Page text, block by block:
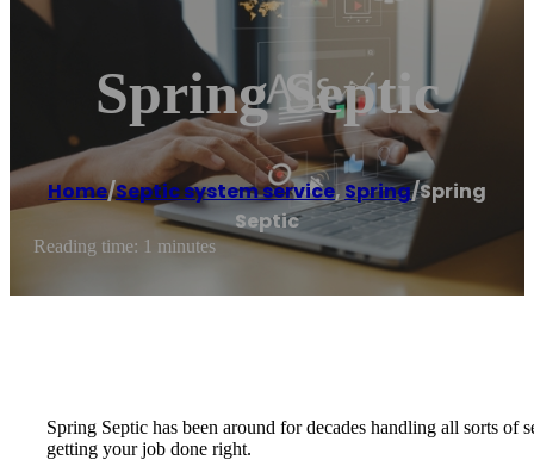
Spring Septic
Home/Septic system service,Spring/Spring
Septic
Reading time: 1 minutes
Spring Septic has been around for decades handling all sorts
getting your job done right.